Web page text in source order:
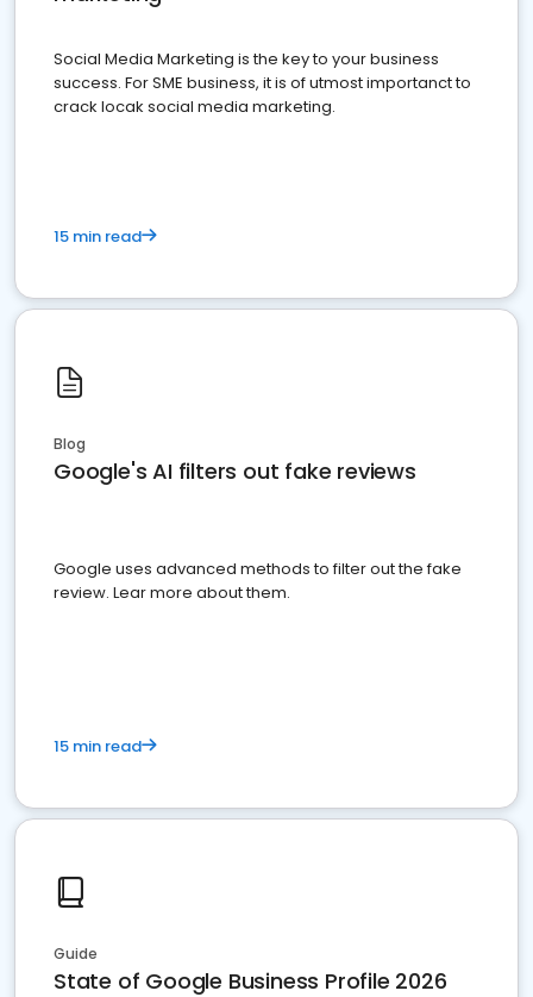
Social Media Marketing is the key to your business
success. For SME business, it is of utmost importanct to
crack locak social media marketing.
15 min read
Blog
Google's AI filters out fake reviews
Google uses advanced methods to filter out the fake
review. Lear more about them.
15 min read
Guide
State of Google Business Profile 2026